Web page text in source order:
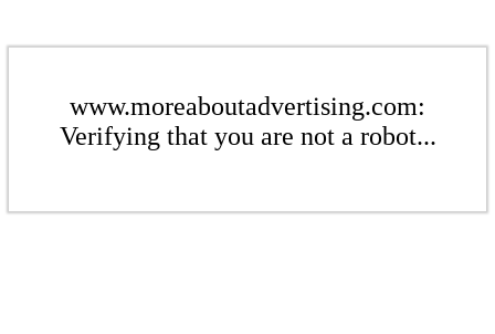
www.moreaboutadvertising.com:
Verifying that you are not a robot...